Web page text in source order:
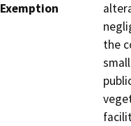
Exemption
the